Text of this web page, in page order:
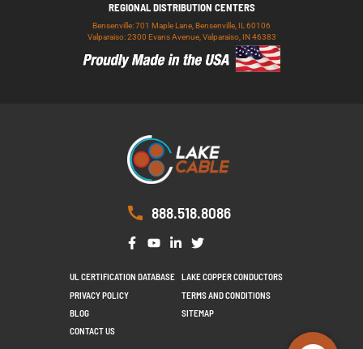
REGIONAL DISTRIBUTION CENTERS
Bensenville: 701 Maple Lane, Bensenville, IL 60106
Valparaiso: 2300 Evans Avenue, Valparaiso, IN 46383
888.518.8086
UL CERTIFICATION DATABASE
LAKE COPPER CONDUCTORS
PRIVACY POLICY
TERMS AND CONDITIONS
BLOG
SITEMAP
CONTACT US